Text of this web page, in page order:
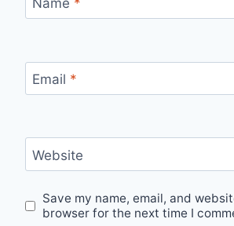
Email *
Website
Save my name, email, and
browser for the next time I